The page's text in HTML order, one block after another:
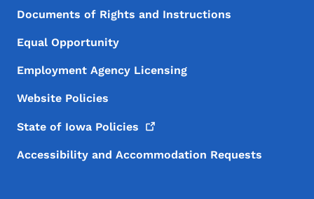
Documents of Rights and Instructions
Equal Opportunity
Employment Agency Licensing
Website Policies
State of Iowa Policies
Accessibility and Accommodation Requests